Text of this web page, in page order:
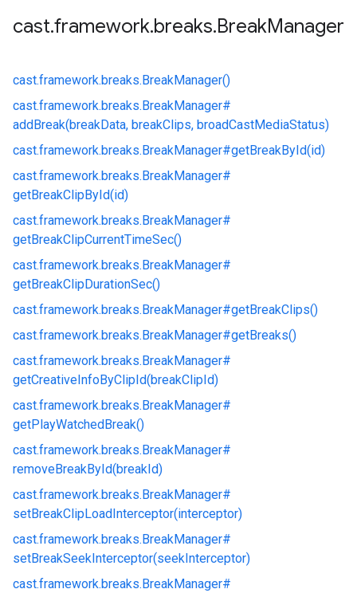
cast.framework.breaks.BreakManager
cast.framework.breaks.BreakManager()
cast.framework.breaks.BreakManager#
addBreak(breakData, breakClips, broadCastMediaStatus)
cast.framework.breaks.BreakManager#getBreakById(id)
cast.framework.breaks.BreakManager#
getBreakClipById(id)
cast.framework.breaks.BreakManager#
getBreakClipCurrentTimeSec()
cast.framework.breaks.BreakManager#
getBreakClipDurationSec()
cast.framework.breaks.BreakManager#getBreakClips()
cast.framework.breaks.BreakManager#getBreaks()
cast.framework.breaks.BreakManager#
getCreativeInfoByClipId(breakClipId)
cast.framework.breaks.BreakManager#
getPlayWatchedBreak()
cast.framework.breaks.BreakManager#
removeBreakById(breakId)
cast.framework.breaks.BreakManager#
setBreakClipLoadInterceptor(interceptor)
cast.framework.breaks.BreakManager#
setBreakSeekInterceptor(seekInterceptor)
cast.framework.breaks.BreakManager#